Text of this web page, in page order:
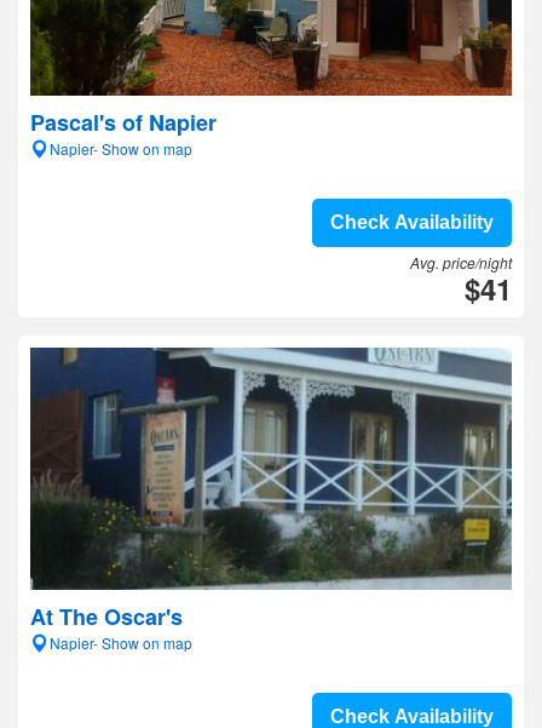
Pascal's of Napier
Napier- Show on map
Check Availability
Avg. price/night
$41
At The Oscar's
Napier- Show on map
Check Availability